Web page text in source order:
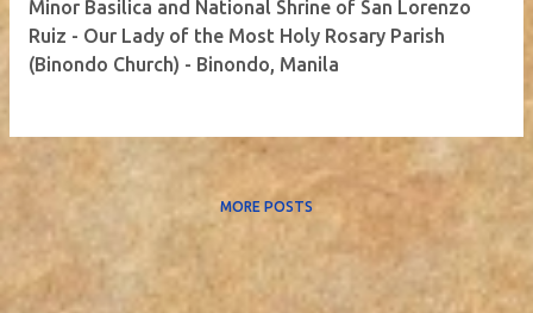
Minor Basilica and National Shrine of San Lorenzo
Ruiz - Our Lady of the Most Holy Rosary Parish
(Binondo Church) - Binondo, Manila
MORE POSTS